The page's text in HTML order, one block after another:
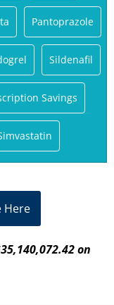
Pantoprazole
Sildenafil
Savings
Here
on